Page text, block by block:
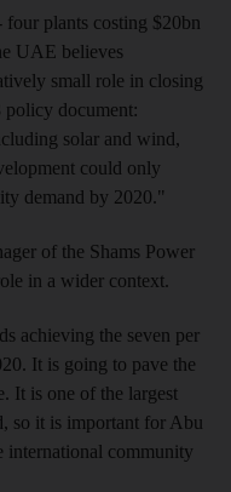
plants costing $20bn
UAE believes
small role in closing
policy document:
solar and wind,
could only
demand by 2020."
of the Shams Power
in a wider context.
achieving the seven per
It is going to pave the
It is one of the largest
so it is important for Abu
international community